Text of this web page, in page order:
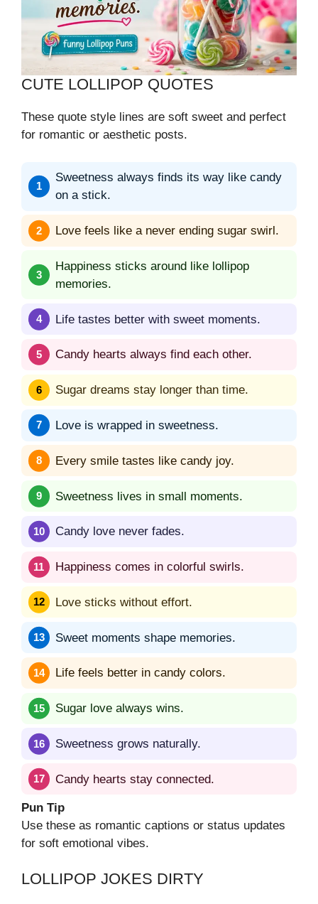
CUTE LOLLIPOP QUOTES
These quote style lines are soft sweet and perfect
for romantic or aesthetic posts.
Sweetness always finds its way like candy
on a stick.
Love feels like a never ending sugar swirl.
Happiness sticks around like lollipop
memories.
Life tastes better with sweet moments.
Candy hearts always find each other.
Sugar dreams stay longer than time.
Love is wrapped in sweetness.
Every smile tastes like candy joy.
Sweetness lives in small moments.
Candy love never fades.
Happiness comes in colorful swirls.
Love sticks without effort.
Sweet moments shape memories.
Life feels better in candy colors.
Sugar love always wins.
Sweetness grows naturally.
Candy hearts stay connected.
Pun Tip
Use these as romantic captions or status updates
for soft emotional vibes.
LOLLIPOP JOKES DIRTY